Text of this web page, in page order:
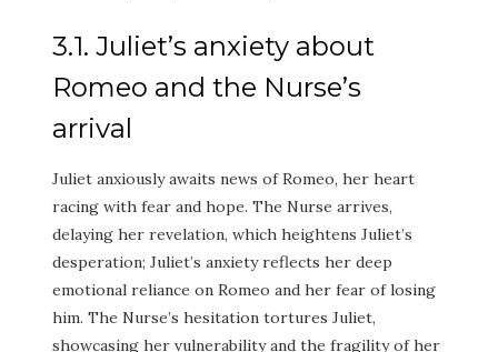
3.1. Juliet’s anxiety about
Romeo and the Nurse’s
arrival
Juliet anxiously awaits news of Romeo, her heart
racing with fear and hope. The Nurse arrives,
delaying her revelation, which heightens Juliet’s
desperation; Juliet’s anxiety reflects her deep
emotional reliance on Romeo and her fear of losing
him. The Nurse’s hesitation tortures Juliet,
showcasing her vulnerability and the fragility of her